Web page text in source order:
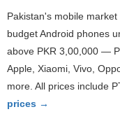
Pakistan's mobile
budget Android phones
above PKR 3,00,000 —
Apple, Xiaomi, Vivo,
more. All prices include
prices →